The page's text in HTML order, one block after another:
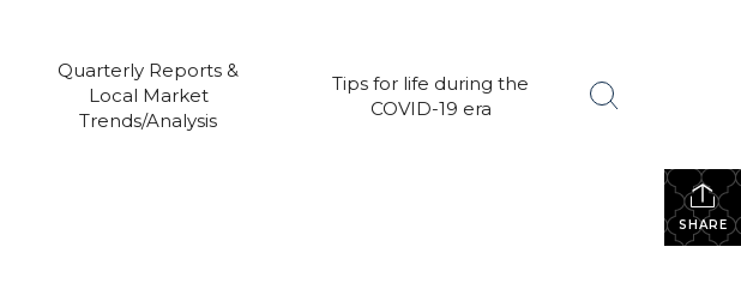
Quarterly Reports &
Local Market
Trends/Analysis
Tips for life during the
COVID-19 era
SHARE